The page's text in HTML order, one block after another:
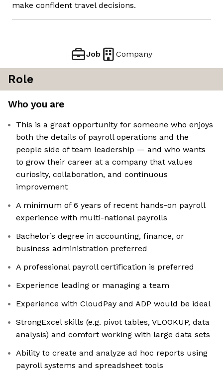
make confident travel decisions.
Job Company
Role
Who you are
This is a great opportunity for someone who enjoys
both the details of payroll operations and the
people side of team leadership — and who wants
to grow their career at a company that values
curiosity, collaboration, and continuous
improvement
A minimum of 6 years of recent hands-on payroll
experience with multi-national payrolls
Bachelor’s degree in accounting, finance, or
business administration preferred
A professional payroll certification is preferred
Experience leading or managing a team
Experience with CloudPay and ADP would be ideal
StrongExcel skills (e.g. pivot tables, VLOOKUP, data
analysis) and comfort working with large data sets
Ability to create and analyze ad hoc reports using
payroll systems and spreadsheet tools